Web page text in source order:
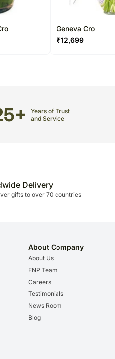
Geneva Cro
₹12,699
Years of Trust
and Service
Delivery
gifts to over 70 countries
About Company
About Us
FNP Team
Careers
Testimonials
News Room
Blog